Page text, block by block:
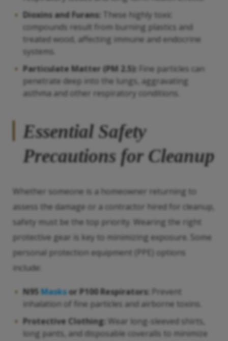
Dioxins and Furans:
These highly toxic
compounds result from burning plastics and
treated wood, affecting immune and endocrine
systems.
Particulate Matter (PM 2.5): Fine particles can
penetrate deep into the lungs, aggravating
asthma and other respiratory conditions.
Essential Safety
Precautions for Cleanup
Whether someone is a homeowner returning to
assess the damage or a contractor hired for cleanup,
safety must be the top priority. Wearing the right
protective gear is key to minimizing exposure. Some
personal protection equipment (PPE) options
include:
N95 Masksor P100 Respirators: Prevent
inhalation of fine particles and airborne toxins.
Protective Clothing: Wear long-sleeved shirts,
long pants, and disposable coveralls to minimize